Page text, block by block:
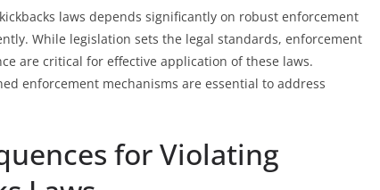
laws depends significantly on robust enforcement
While legislation sets the legal standards, enforcement
are critical for effective application of these laws.
enforcement mechanisms are essential to address
for Violating